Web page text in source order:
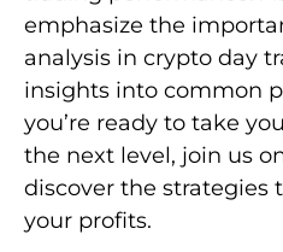
emphasize the
analysis in crypto day
insights into common
you’re ready to take
the next level, join us
discover the strategies
your profits.